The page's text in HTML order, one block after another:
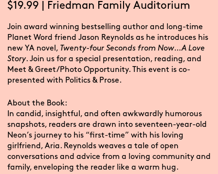
$19.99 Friedman Family Auditorium
Join award winning bestselling author and long-time
Planet Word friend Jason Reynolds as he introduces his
new YA novel, Twenty-four Seconds from Now…A Love
Story. Join us for a special presentation, reading, and
Meet & Greet/Photo Opportunity. This event is co-
presented with Politics & Prose.
About the Book:
In candid, insightful, and often awkwardly humorous
snapshots, readers are drawn into seventeen-year-old
Neon’s journey to his “first-time” with his loving
girlfriend, Aria. Reynolds weaves a tale of open
conversations and advice from a loving community and
family, enveloping the reader like a warm hug.